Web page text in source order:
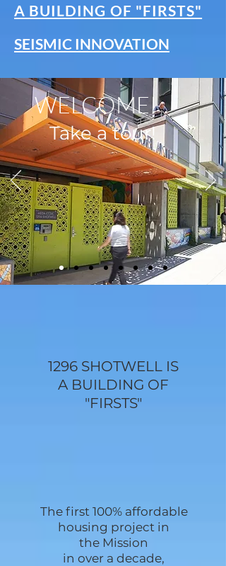
A BUILDING OF "FIRSTS"
SEISMIC INNOVATION
WELCOME!
Take a tour!
1296 SHOTWELL IS
A BUILDING OF
"FIRSTS"
The first 100% affordable
housing project in
the Mission
in over a decade,